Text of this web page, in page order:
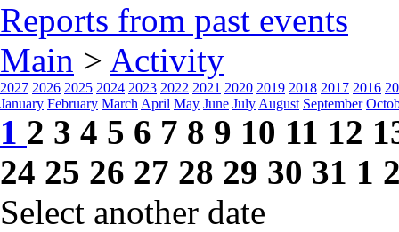
Reports from past events
Main > Activity
2027 2026 2025 2024 2023 2022 2021 2020 2019 2018 2017 2016
January February March April May June July August September
1 2 3 4 5 6 7 8 9 10 11 12
24 25 26 27 28 29 30 31 1
Select another date